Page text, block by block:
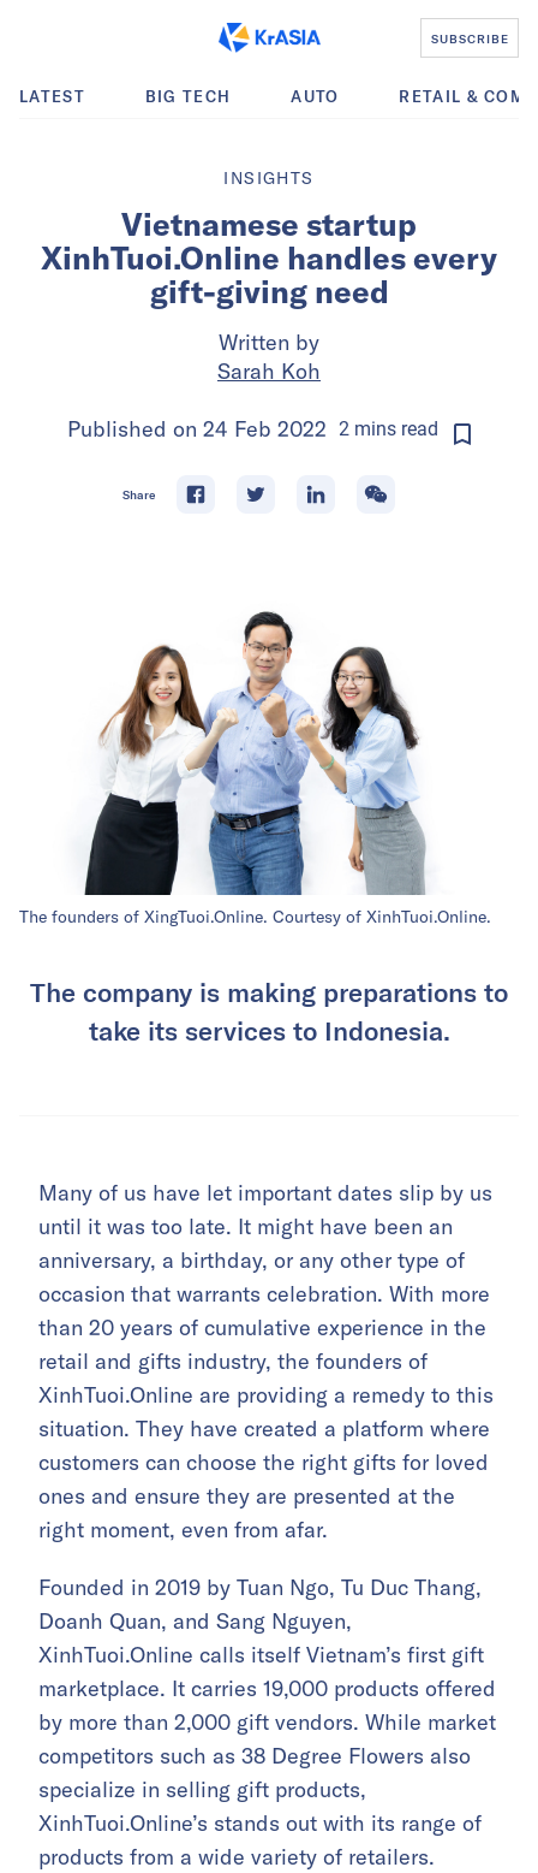
SUBSCRIBE
LATEST BIG TECH AUTO RETAIL &
INSIGHTS
Vietnamese startup
XinhTuoi.Online handles every
gift-giving need
Written by
Sarah Koh
Published on 24 Feb 2022 2 mins read
Share
The founders of XingTuoi.Online. Courtesy of XinhTuoi.Online.
The company is making preparations to
take its services to Indonesia.
Many of us have let important dates slip by us
until it was too late. It might have been an
anniversary, a birthday, or any other type of
occasion that warrants celebration. With more
than 20 years of cumulative experience in the
retail and gifts industry, the founders of
XinhTuoi.Online are providing a remedy to this
situation. They have created a platform where
customers can choose the right gifts for loved
ones and ensure they are presented at the
right moment, even from afar.
Founded in 2019 by Tuan Ngo, Tu Duc Thang,
Doanh Quan, and Sang Nguyen,
XinhTuoi.Online calls itself Vietnam’s first gift
marketplace. It carries 19,000 products offered
by more than 2,000 gift vendors. While market
competitors such as 38 Degree Flowers also
specialize in selling gift products,
XinhTuoi.Online’s stands out with its range of
products from a wide variety of retailers.